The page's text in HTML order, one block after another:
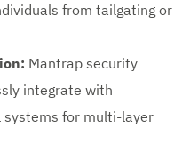
from tailgating or
Mantrap security
integrate with
systems for multi-layer